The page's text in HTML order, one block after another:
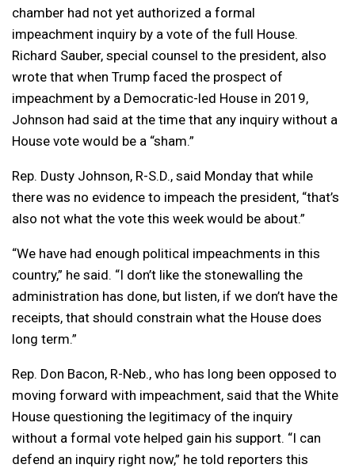
chamber had not yet authorized a formal
impeachment inquiry by a vote of the full House.
Richard Sauber, special counsel to the president, also
wrote that when Trump faced the prospect of
impeachment by a Democratic-led House in 2019,
Johnson had said at the time that any inquiry without a
House vote would be a “sham.”
Rep. Dusty Johnson, R-S.D., said Monday that while
there was no evidence to impeach the president, “that’s
also not what the vote this week would be about.”
“We have had enough political impeachments in this
country,” he said. “I don’t like the stonewalling the
administration has done, but listen, if we don’t have the
receipts, that should constrain what the House does
long term.”
Rep. Don Bacon, R-Neb., who has long been opposed to
moving forward with impeachment, said that the White
House questioning the legitimacy of the inquiry
without a formal vote helped gain his support. “I can
defend an inquiry right now,” he told reporters this